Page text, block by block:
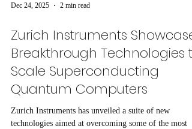
Dec 24, 2025 2 min read
Zurich Instruments
Breakthrough Technologies to
Scale Superconducting
Quantum Computers
Zurich Instruments has unveiled a suite of new
technologies aimed at overcoming some of the most